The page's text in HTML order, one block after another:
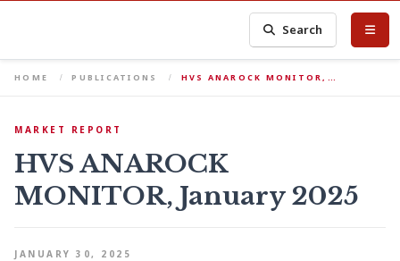
Search
HOME PUBLICATIONS HVS ANAROCK MONITOR,…
MARKET REPORT
HVS ANAROCK
MONITOR, January 2025
JANUARY 30, 2025